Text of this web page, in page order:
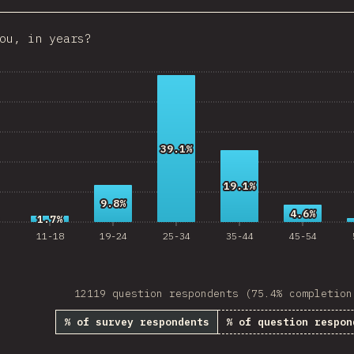
Uruguay
Vietnam
Estonia
Egypt
Republic
Ecuador
Croatia
in years?
11-18 19-24 25-34 35-44 45-54
1.7%
1.7%
9.8%
9.8%
39.1%
39.1%
19.1%
19.1%
4.6%
4.6%
12119 question respondents (75.4%
% of survey respondents % of question